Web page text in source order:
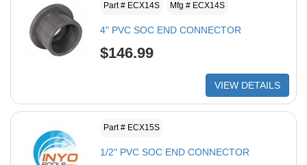
Part # ECX14S Mfg # ECX14S
4" PVC SOC END CONNECTOR
$146.99
VIEW DETAILS
Part # ECX15S
1/2" PVC SOC END CONNECTOR